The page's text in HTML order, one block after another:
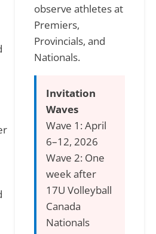
observe athletes at
Premiers,
Provincials, and
Nationals.
Invitation
Waves
Wave 1: April
6–12, 2026
Wave 2: One
week after
17U Volleyball
Canada
Nationals